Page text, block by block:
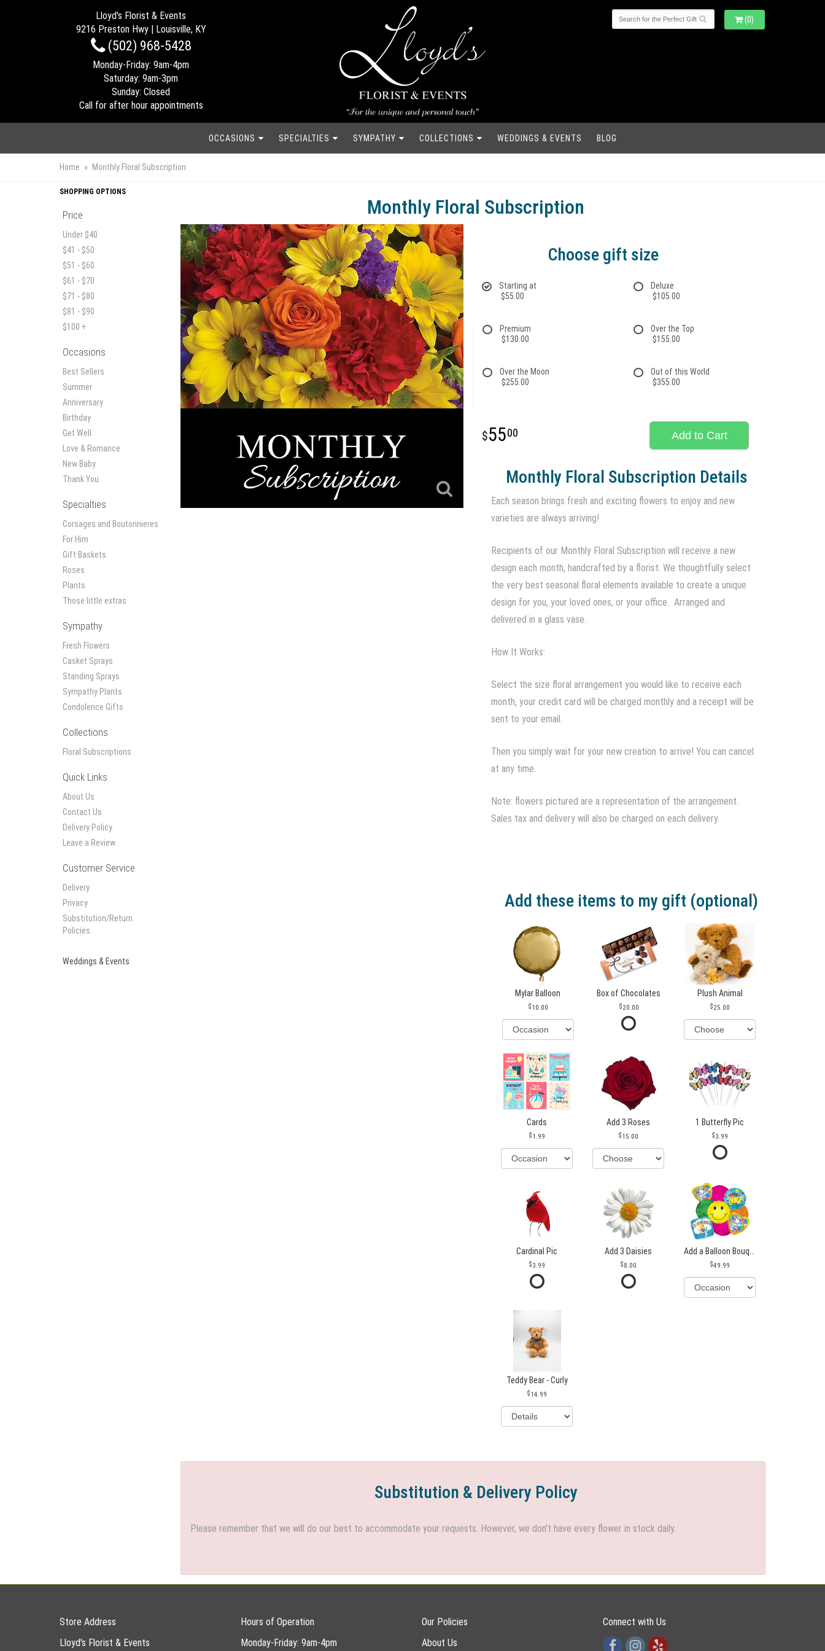
Lloyd's Florist & Events
9216 Preston Hwy | Louisville, KY
(502) 968-5428
Monday-Friday: 9am-4pm
Saturday: 9am-3pm
Sunday: Closed
Call for after hour appointments
(0)
OCCASIONS SPECIALTIES SYMPATHY COLLECTIONS WEDDINGS & EVENTS BLOG
Home Monthly Floral Subscription
SHOPPING OPTIONS
Price
Under $40
$41 - $50
$51 - $60
$61 - $70
$71 - $80
$81 - $90
$100 +
Occasions
Best Sellers
Summer
Anniversary
Birthday
Get Well
Love & Romance
New Baby
Thank You
Specialties
Corsages and Boutonnieres
For Him
Gift Baskets
Roses
Plants
Those little extras
Sympathy
Fresh Flowers
Casket Sprays
Standing Sprays
Sympathy Plants
Condolence Gifts
Collections
Floral Subscriptions
Quick Links
About Us
Contact Us
Delivery Policy
Leave a Review
Customer Service
Delivery
Privacy
Substitution/Return
Policies
Weddings & Events
Monthly Floral Subscription
Choose gift size
Starting at
$55.00
Deluxe
$105.00
Premium
$130.00
Over the Top
$155.00
Over the Moon
$255.00
Out of this World
$355.00
5500 Add to Cart
Monthly Floral Subscription Details
Each season brings fresh and exciting flowers to enjoy and new
varieties are always arriving!
Recipients of our Monthly Floral Subscription will receive a new
design each month, handcrafted by a florist. We thoughtfully select
the very best seasonal floral elements available to create a unique
design for you, your loved ones, or your office. Arranged and
delivered in a glass vase.
How It Works:
Select the size floral arrangement you would like to receive each
month, your credit card will be charged monthly and a receipt will be
sent to your email.
Then you simply wait for your new creation to arrive! You can cancel
at any time.
Note: flowers pictured are a representation of the arrangement.
Sales tax and delivery will also be charged on each delivery.
Add these items to my gift (optional)
Mylar Balloon
10.00
Box of Chocolates
20.00
Plush Animal
25.00
Cards
1.99
Add 3 Roses
15.00
1 Butterfly Pic
3.99
Cardinal Pic
3.99
Add 3 Daisies
8.00 49.99
Teddy Bear - Curly
14.99
Substitution & Delivery Policy
Please remember that we will do our best to accommodate your requests. However, we don't have every flower in stock daily.
Store Address
Lloyd's Florist & Events
Hours of Operation
Monday-Friday: 9am-4pm
Our Policies
About Us
Connect with Us